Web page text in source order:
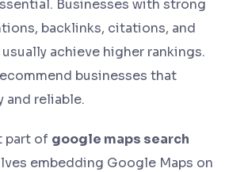
Businesses with strong
backlinks, citations, and
achieve higher rankings.
businesses that
and reliable.
part of google maps search
embedding Google Maps on